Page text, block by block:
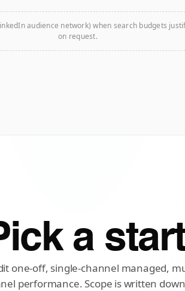
audience network) when search budgets
on request.
a
one-off, single-channel managed,
performance. Scope is written